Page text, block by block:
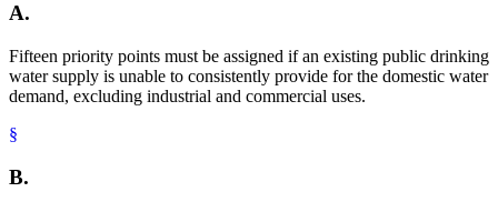
A.
Fifteen priority points must be assigned if an existing public drinking
water supply is unable to consistently provide for the domestic water
demand, excluding industrial and commercial uses.
§
B.